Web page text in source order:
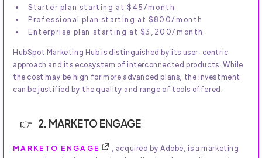
Starter plan starting at $45/month
Professional plan starting at $800/month
Enterprise plan starting at $3,200/month
HubSpot Marketing Hub is distinguished by its user-centric
approach and its ecosystem of interconnected products. While
the cost may be high for more advanced plans, the investment
can be justified by the quality and range of tools offered.
2. MARKETO ENGAGE
MARKETO ENGAGE
, acquired by Adobe, is a marketing